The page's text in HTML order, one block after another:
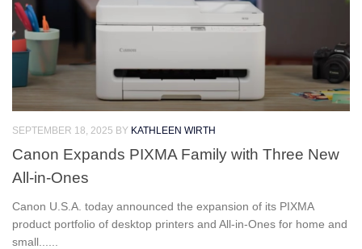
SEPTEMBER 18, 2025 BY KATHLEEN WIRTH
Canon Expands PIXMA Family with Three New
All-in-Ones
Canon U.S.A. today announced the expansion of its PIXMA
product portfolio of desktop printers and All-in-Ones for home and
small......